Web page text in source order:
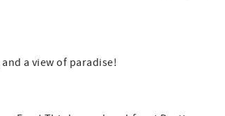
a view of paradise!